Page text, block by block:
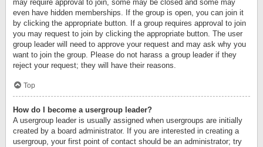
may require approval to join, some may be closed and some may
even have hidden memberships. If the group is open, you can join it
by clicking the appropriate button. If a group requires approval to join
you may request to join by clicking the appropriate button. The user
group leader will need to approve your request and may ask why you
want to join the group. Please do not harass a group leader if they
reject your request; they will have their reasons.
Top
How do I become a usergroup leader?
A usergroup leader is usually assigned when usergroups are initially
created by a board administrator. If you are interested in creating a
usergroup, your first point of contact should be an administrator; try